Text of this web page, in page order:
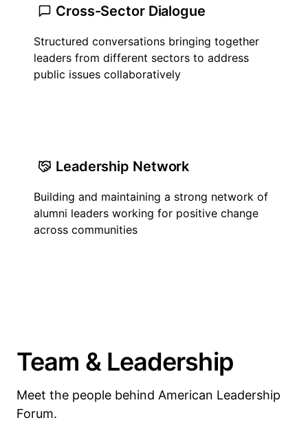
Cross-Sector Dialogue
Structured conversations bringing together
leaders from different sectors to address
public issues collaboratively
Leadership Network
Building and maintaining a strong network of
alumni leaders working for positive change
across communities
Team & Leadership
Meet the people behind American Leadership
Forum.